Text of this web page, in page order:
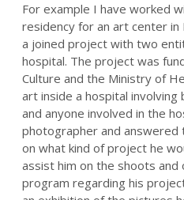
For example I have worked
residency for an art center in
a joined project with two
hospital. The project was
Culture and the Ministry of
art inside a hospital
and anyone involved in the
photographer and answered
on what kind of project he
assist him on the shoots and
program regarding his